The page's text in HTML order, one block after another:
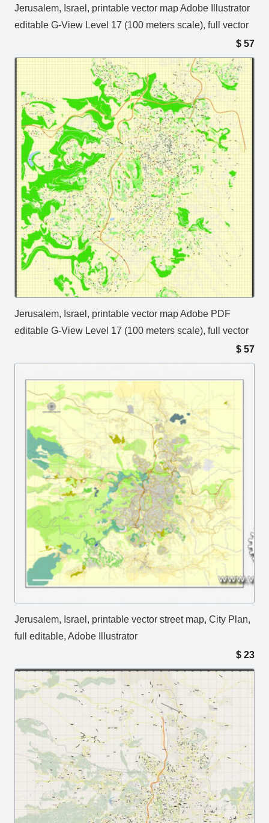
Jerusalem, Israel, printable vector map Adobe Illustrator
editable G-View Level 17 (100 meters scale), full vector
$ 57
Jerusalem, Israel, printable vector map Adobe PDF
editable G-View Level 17 (100 meters scale), full vector
$ 57
Jerusalem, Israel, printable vector street map, City Plan,
full editable, Adobe Illustrator
$ 23